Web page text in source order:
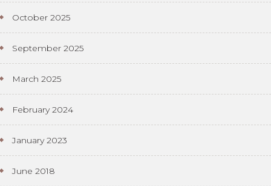
October 2025
September 2025
March 2025
February 2024
January 2023
June 2018